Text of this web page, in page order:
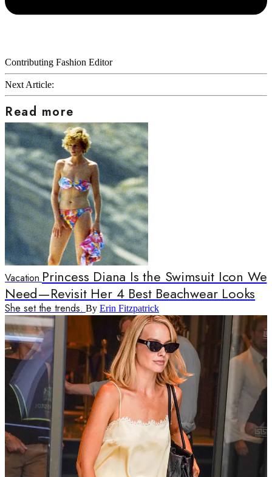
Contributing Fashion Editor
Next Article:
Read more
Vacation Princess Diana Is the Swimsuit Icon We
Need—Revisit Her 4 Best Beachwear Looks
She set the trends. By Erin Fitzpatrick